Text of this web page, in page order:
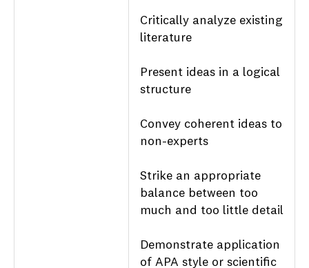
Critically analyze existing
literature
Present ideas in a logical
structure
Convey coherent ideas to
non-experts
Strike an appropriate
balance between too
much and too little detail
Demonstrate application
of APA style or scientific